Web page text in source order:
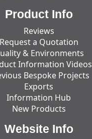
Product Info
Reviews
Request a Quotation
& Environments
Information Videos
Bespoke Projects
Exports
Information Hub
New Products
Website Info